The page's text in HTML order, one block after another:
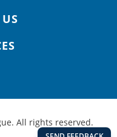
All rights reserved.